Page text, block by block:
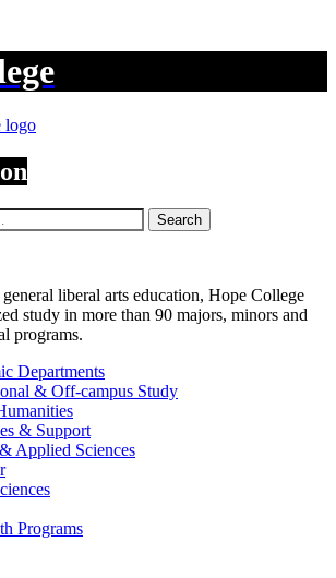
Search
liberal arts education, Hope College
study in more than 90 majors, minors and
programs.
Departments
& Off-campus Study
& Support
Applied Sciences
Programs